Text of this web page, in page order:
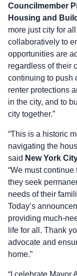
Councilmember
Housing and
more just city for
collaboratively to
opportunities are
regardless of their
continuing to push
renter protections
in the city, and to
city together.”
“This is a historic
navigating the
said New York
“We must
they seek
needs of their
Today’s
providing much-
life for all. Thank
advocate and
home.”